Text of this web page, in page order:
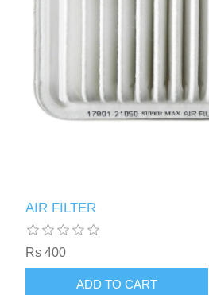
AIR FILTER
Rs 400
ADD TO CART